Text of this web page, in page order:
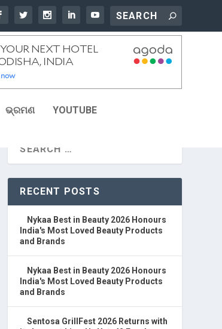
ଭ୍ରମଣ YOUTUBE
RECENT POSTS
Nykaa Best in Beauty 2026 Honours
India's Most Loved Beauty Products
and Brands
Nykaa Best in Beauty 2026 Honours
India's Most Loved Beauty Products
and Brands
Sentosa GrillFest 2026 Returns with